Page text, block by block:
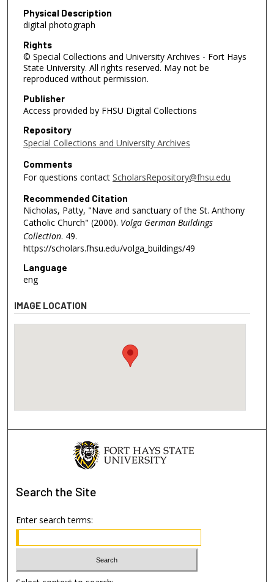
Physical Description
digital photograph
Rights
© Special Collections and University Archives - Fort Hays
State University. All rights reserved. May not be
reproduced without permission.
Publisher
Access provided by FHSU Digital Collections
Repository
Special Collections and University Archives
Comments
For questions contact ScholarsRepository@fhsu.edu
Recommended Citation
Nicholas, Patty, "Nave and sanctuary of the St. Anthony
Catholic Church" (2000). Volga German Buildings
Collection. 49.
https://scholars.fhsu.edu/volga_buildings/49
Language
eng
IMAGE LOCATION
Search the Site
Enter search terms: